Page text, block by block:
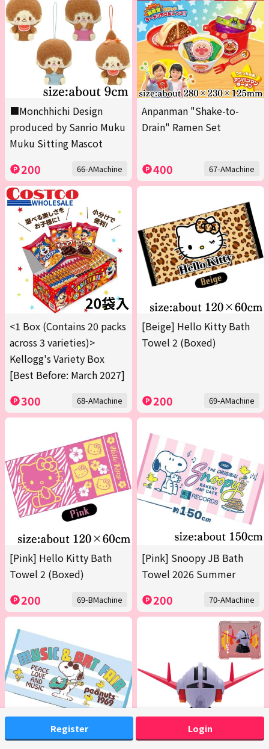
Register Login
■Monchhichi Design
produced by Sanrio Muku
Muku Sitting Mascot
200 66-AMachine
Anpanman "Shake-to-
Drain" Ramen Set
400 67-AMachine
<1 Box (Contains 20 packs
across 3 varieties)>
Kellogg's Variety Box
[Best Before: March 2027]
300 68-AMachine
[Beige] Hello Kitty Bath
Towel 2 (Boxed)
200 69-AMachine
[Pink] Hello Kitty Bath
Towel 2 (Boxed)
200 69-BMachine
[Pink] Snoopy JB Bath
Towel 2026 Summer
200 70-AMachine